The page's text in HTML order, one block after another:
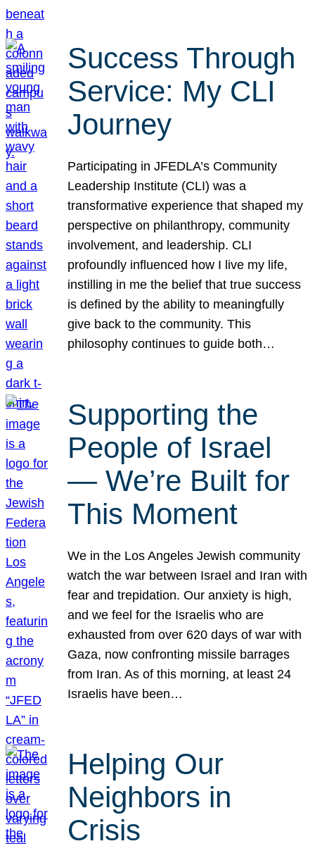
Success Through
Service: My CLI
Journey
Participating in JFEDLA’s Community
Leadership Institute (CLI) was a
transformative experience that shaped my
perspective on philanthropy, community
involvement, and leadership. CLI
profoundly influenced how I live my life,
instilling in me the belief that true success
is defined by the ability to meaningfully
give back to the community. This
philosophy continues to guide both…
Supporting the
People of Israel
— We’re Built for
This Moment
We in the Los Angeles Jewish community
watch the war between Israel and Iran with
fear and trepidation. Our anxiety is high,
and we feel for the Israelis who are
exhausted from over 620 days of war with
Gaza, now confronting missile barrages
from Iran. As of this morning, at least 24
Israelis have been…
Helping Our
Neighbors in
Crisis